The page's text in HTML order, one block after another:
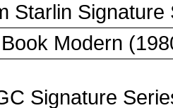
Starlin Signature
Modern
Signature